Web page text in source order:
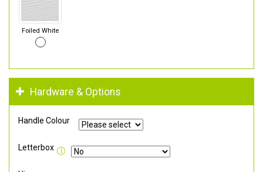
Foiled White
Hardware & Options
Handle Colour
Letterbox